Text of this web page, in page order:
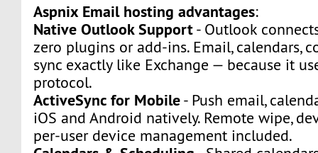
Aspnix Email hosting advantages:
Native Outlook Support- Outlook
zero plugins or add-ins. Email, calendars,
sync exactly like Exchange — because it
protocol.
ActiveSync for Mobile- Push email,
iOS and Android natively. Remote wipe,
per-user device management included.